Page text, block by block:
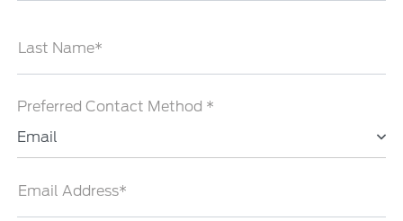
Last Name*
Preferred Contact Method *
Email
Email Address*